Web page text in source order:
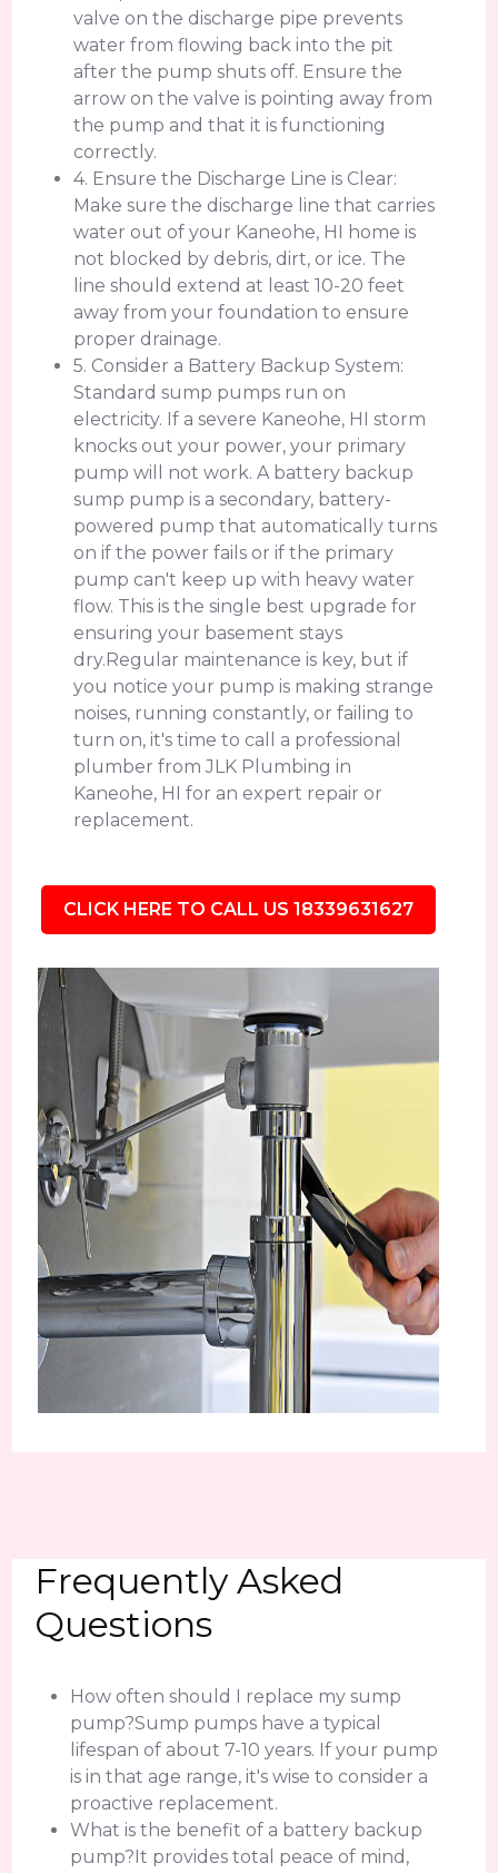
valve on the discharge pipe prevents
water from flowing back into the pit
after the pump shuts off. Ensure the
arrow on the valve is pointing away from
the pump and that it is functioning
correctly.
4. Ensure the Discharge Line is Clear:
Make sure the discharge line that carries
water out of your Kaneohe, HI home is
not blocked by debris, dirt, or ice. The
line should extend at least 10-20 feet
away from your foundation to ensure
proper drainage.
5. Consider a Battery Backup System:
Standard sump pumps run on
electricity. If a severe Kaneohe, HI storm
knocks out your power, your primary
pump will not work. A battery backup
sump pump is a secondary, battery-
powered pump that automatically turns
on if the power fails or if the primary
pump can't keep up with heavy water
flow. This is the single best upgrade for
ensuring your basement stays
dry.Regular maintenance is key, but if
you notice your pump is making strange
noises, running constantly, or failing to
turn on, it's time to call a professional
plumber from JLK Plumbing in
Kaneohe, HI for an expert repair or
replacement.
CLICK HERE TO CALL US 18339631627
Frequently Asked
Questions
How often should I replace my sump
pump?Sump pumps have a typical
lifespan of about 7-10 years. If your pump
is in that age range, it's wise to consider a
proactive replacement.
What is the benefit of a battery backup
pump?It provides total peace of mind,